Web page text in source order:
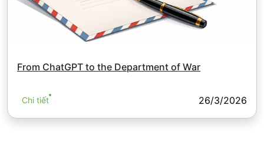
From ChatGPT to the Department of War
Chi tiết 26/3/2026